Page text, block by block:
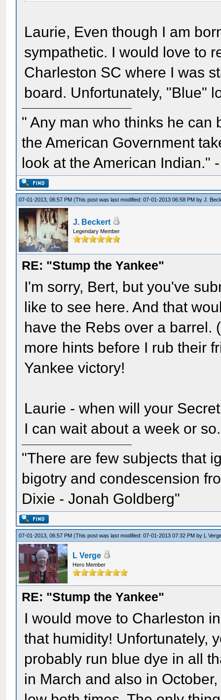
Laurie, Even though I am
sympathetic. I would love to
Charleston SC where I was
board. Unfortunately, "Blue"
" Any man who thinks he can
the American Government
look at the American Indian."
07-01-2013, 06:57 PM(This post was last modified: 07-01-2013 06:58 PM byJ.
J. Beckert
Legendary Member
RE: "Stump the Yankee"
I'm sorry, Bert, but you've
like to see here. And that
have the Rebs over a barrel.
more hints before I rub their
Yankee victory!
Laurie - when will your
I can wait about a week or so.
"There are few subjects that
bigotry and condescension
Dixie - Jonah Goldberg"
07-01-2013, 06:57 PM(This post was last modified: 07-01-2013 07:32 PM by L
L Verge
Hero Member
RE: "Stump the Yankee"
I would move to Charleston
that humidity! Unfortunately,
probably run blue dye in all
in March and also in